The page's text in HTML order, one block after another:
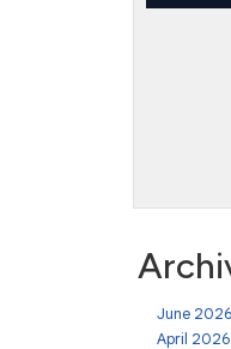
June 2026
April 2026